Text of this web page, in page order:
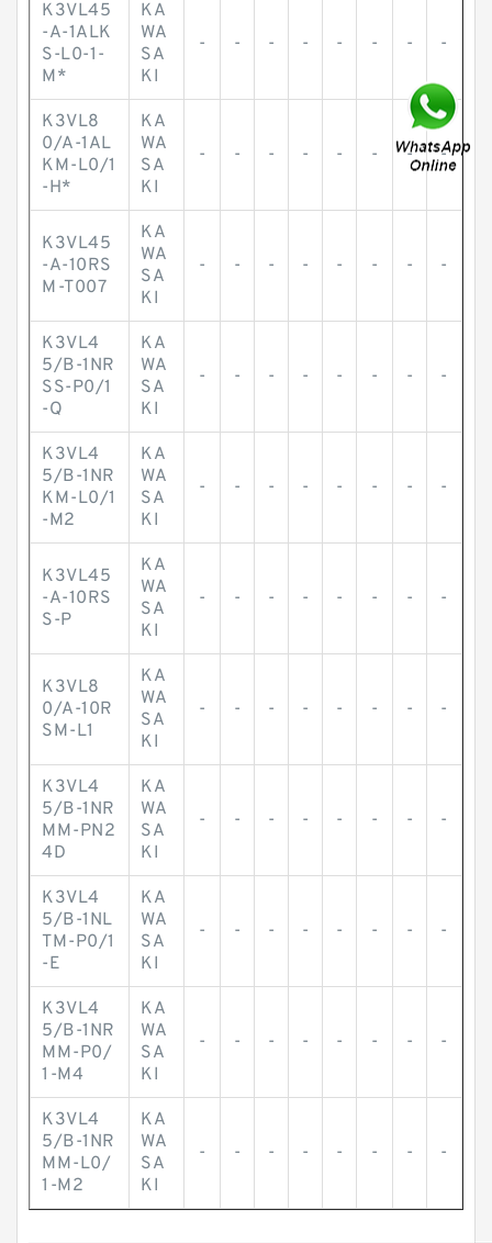
K3VL45
-A-1ALK
S-L0-1-
M*
KA
WA
SA
KI
- - - - - - - -
K3VL8
0/A-1AL
KM-L0/1
-H*
KA
WA
SA
KI
- - - - - - - -
K3VL45
-A-10RS
M-T007
KA
WA
SA
KI
- - - - - - - -
K3VL4
5/B-1NR
SS-P0/1
-Q
KA
WA
SA
KI
- - - - - - - -
K3VL4
5/B-1NR
KM-L0/1
-M2
KA
WA
SA
KI
- - - - - - - -
K3VL45
-A-10RS
S-P
KA
WA
SA
KI
- - - - - - - -
K3VL8
0/A-10R
SM-L1
KA
WA
SA
KI
- - - - - - - -
K3VL4
5/B-1NR
MM-PN2
4D
KA
WA
SA
KI
- - - - - - - -
K3VL4
5/B-1NL
TM-P0/1
-E
KA
WA
SA
KI
- - - - - - - -
K3VL4
5/B-1NR
MM-P0/
1-M4
KA
WA
SA
KI
- - - - - - - -
K3VL4
5/B-1NR
MM-L0/
1-M2
KA
WA
SA
KI
- - - - - - - -